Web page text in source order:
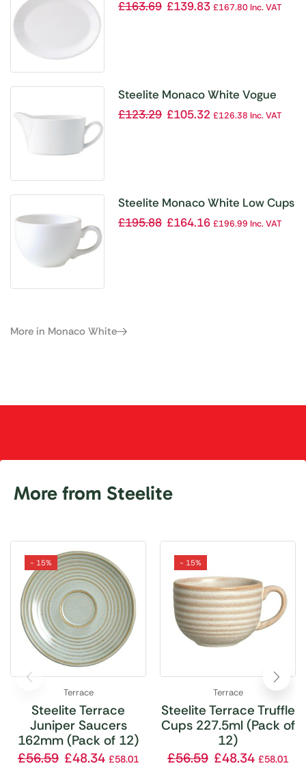
Oval Dishes 280mm (Pack of 12)
£163.69 £139.83 £167.80Inc. VAT
Steelite Monaco White Vogue
Sauce Boats 340ml (Pack of 6)
£123.29 £105.32 £126.38 Inc. VAT
Steelite Monaco White Low Cups
85ml (Pack of 12)
£195.88 £164.16 £196.99 Inc. VAT
More in Monaco White
More from Steelite
- 15%
Terrace
Steelite Terrace
Juniper Saucers
162mm (Pack of 12)
£56.59 £48.34 £58.01
- 15%
Terrace
Steelite Terrace Truffle
Cups 227.5ml (Pack of
12)
£56.59 £48.34 £58.01